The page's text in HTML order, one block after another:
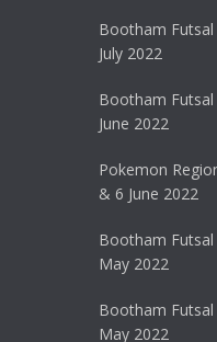
Bootham Futsal
July 2022
Bootham Futsal
June 2022
Pokemon
& 6 June 2022
Bootham Futsal
May 2022
Bootham Futsal
May 2022